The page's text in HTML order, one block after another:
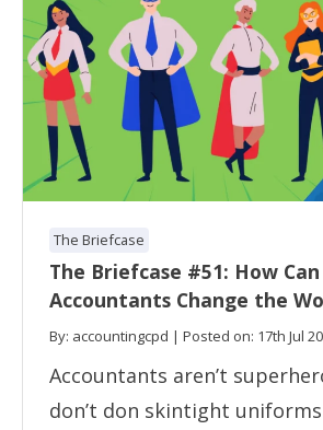
The Briefcase
The Briefcase #51: How Can
Accountants Change the
By: accountingcpd | Posted on: 17th Jul
Accountants aren’t
don’t don skintight